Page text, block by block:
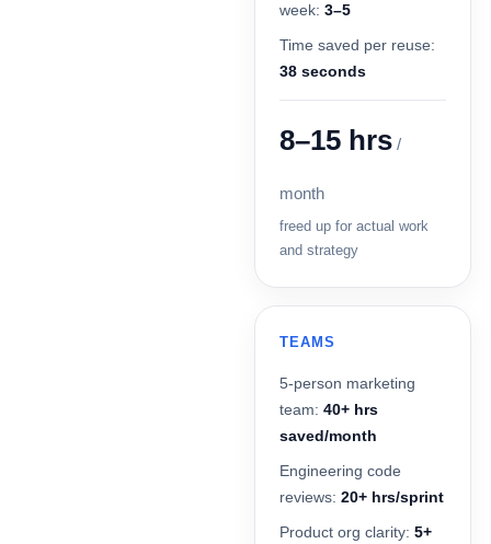
week: 3–5
Time saved per reuse:
38 seconds
8–15 hrs /
month
freed up for actual work
and strategy
TEAMS
5-person marketing
team: 40+ hrs
saved/month
Engineering code
reviews: 20+ hrs/sprint
Product org clarity: 5+